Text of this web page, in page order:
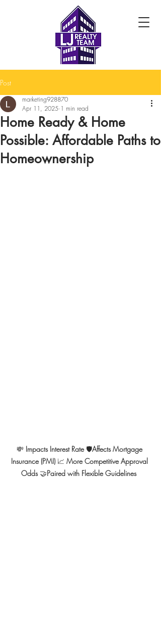
Post
Home Ready & Home
Possible: Affordable Paths to
Homeownership
marketing928870
Apr 11, 2025 1 min read
💸 Impacts Interest Rate 🛡️Affects Mortgage
Insurance (PMI) 📈 More Competitive Approval
Odds 🤝Paired with Flexible Guidelines